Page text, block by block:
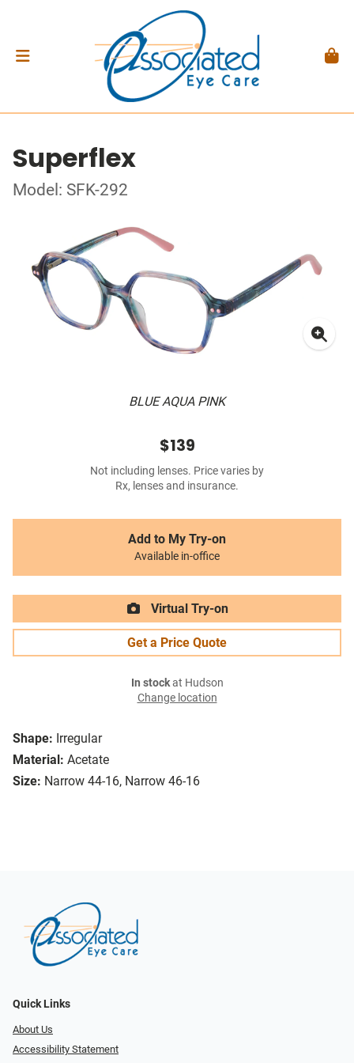
Superflex
Model: SFK-292
BLUE AQUA PINK
Shape: Irregular
Material: Acetate
Size: Narrow 44-16, Narrow 46-16
$139
Not including lenses. Price varies by
Rx, lenses and insurance.
Add to My Try-on
Available in-office
Virtual Try-on
Get a Price Quote
In stockat Hudson
Change location
Quick Links
About Us
Accessibility Statement